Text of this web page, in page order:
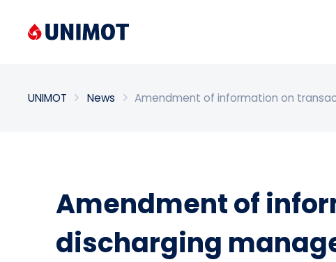
UNIMOT News Amendment of information on
Amendment of
discharging